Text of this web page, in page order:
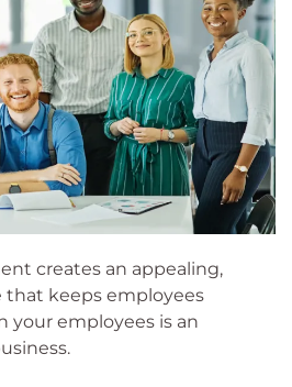
creates an appealing,
that keeps employees
your employees is an